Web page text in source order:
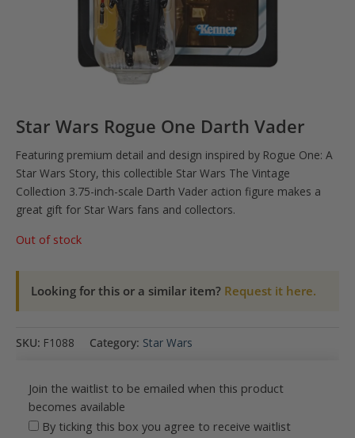
Star Wars Rogue One Darth Vader
Featuring premium detail and design inspired by Rogue One: A
Star Wars Story, this collectible Star Wars The Vintage
Collection 3.75-inch-scale Darth Vader action figure makes a
great gift for Star Wars fans and collectors.
Out of stock
Looking for this or a similar item? Request it here.
SKU: F1088 Category: Star Wars
Join the waitlist to be emailed when this product
becomes available
By ticking this box you agree to receive waitlist